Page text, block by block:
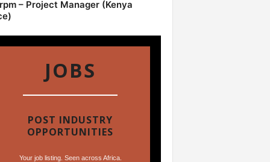
– Project Manager (Kenya
JOBS
POST INDUSTRY
OPPORTUNITIES
Your job listing. Seen across Africa.